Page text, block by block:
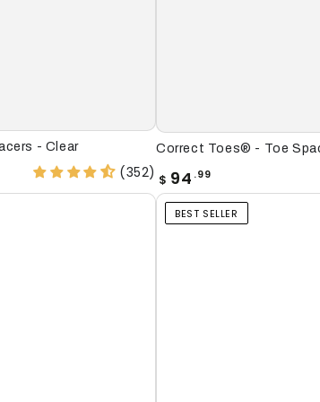
- Clear
(352)
Correct
Toes®
-
Toe
Correct Toes® - Toe
Regular
price
$ 94 .99
BEST SELLER